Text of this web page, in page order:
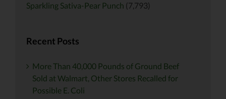
Sparkling Sativa-Pear Punch (7,793)
Recent Posts
More Than 40,000 Pounds of Ground Beef
Sold at Walmart, Other Stores Recalled for
Possible E. Coli